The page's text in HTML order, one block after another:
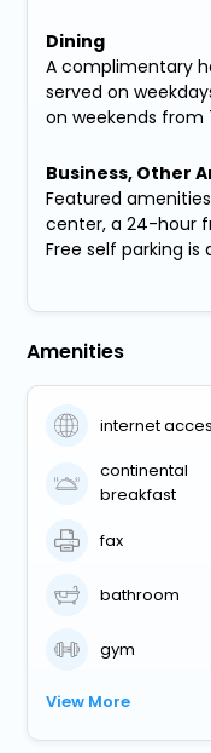
Dining
A complimentary
served on
on weekends from
Business, Other
Featured
center, a 24-hour
Free self parking is
Amenities
internet
continental
breakfast
fax
bathroom
gym
View More